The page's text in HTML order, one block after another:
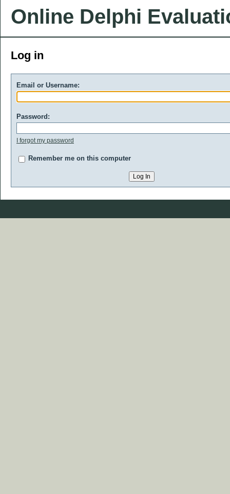
Online Delphi
Log in
Email or Username:
Password:
I forgot my password
Remember me on this computer